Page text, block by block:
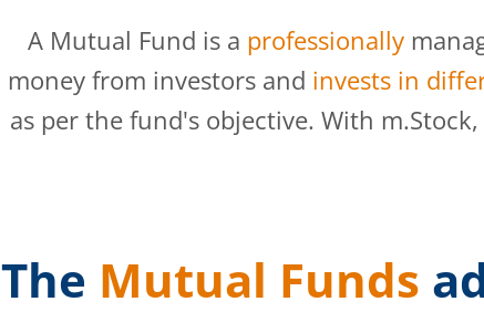
A Mutual Fund is a professionally
money from investors and invests in
as per the fund's objective. With m.Stock,
The Mutual Funds